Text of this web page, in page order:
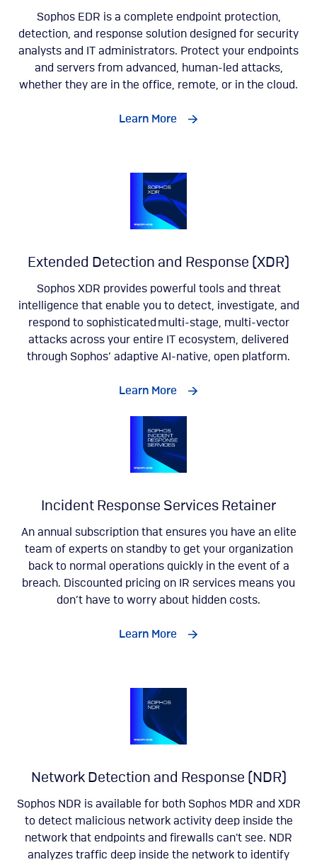
Sophos EDR is a complete endpoint protection,
detection, and response solution designed for security
analysts and IT administrators. Protect your endpoints
and servers from advanced, human-led attacks,
whether they are in the office, remote, or in the cloud.
Learn More
Extended Detection and Response (XDR)
Sophos XDR provides powerful tools and threat
intelligence that enable you to detect, investigate, and
respond to sophisticated multi-stage, multi-vector
attacks across your entire IT ecosystem, delivered
through Sophos’ adaptive AI-native, open platform.
Learn More
Incident Response Services Retainer
An annual subscription that ensures you have an elite
team of experts on standby to get your organization
back to normal operations quickly in the event of a
breach. Discounted pricing on IR services means you
don’t have to worry about hidden costs.
Learn More
Network Detection and Response (NDR)
Sophos NDR is available for both Sophos MDR and XDR
to detect malicious network activity deep inside the
network that endpoints and firewalls can't see. NDR
analyzes traffic deep inside the network to identify